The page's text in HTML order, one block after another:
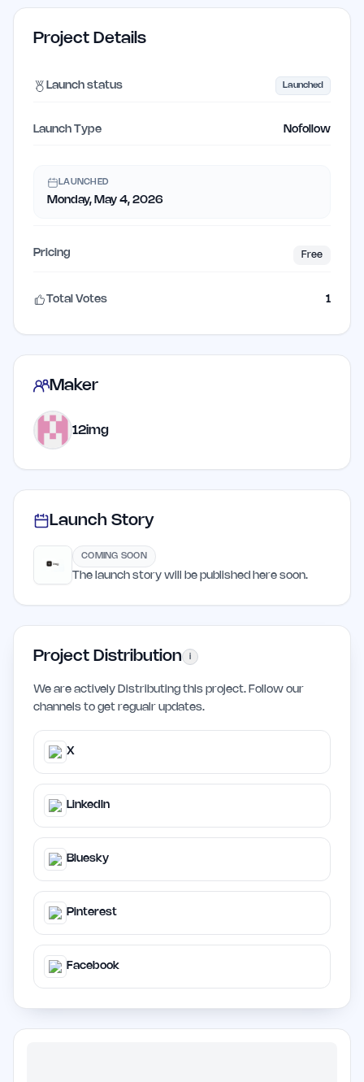
Project Details
Launch status Launched
Launch Type Nofollow
LAUNCHED
Monday, May 4, 2026
Pricing Free
Total Votes 1
Maker
12img
Launch Story
COMING SOON
The launch story will be published here soon.
Project Distribution i
We are actively Distributing this project. Follow our
channels to get regualr updates.
X
LinkedIn
Bluesky
Pinterest
Facebook